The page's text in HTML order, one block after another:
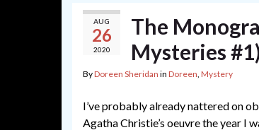
AUG
26
2020
The
Mysteries
ByDoreen Sheridan in Doreen, Mystery
I’ve probably already nattered on
Agatha Christie’s oeuvre the year I